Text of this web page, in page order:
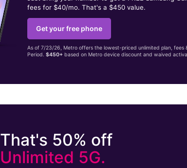
fees for $40/mo. That's a $450 value.
Get your free phone
As of 7/23/26, Metro offers the lowest-priced unlimited plan, fees
Period. $450+based on Metro device discount and waived
That's 50% off
Unlimited 5G.